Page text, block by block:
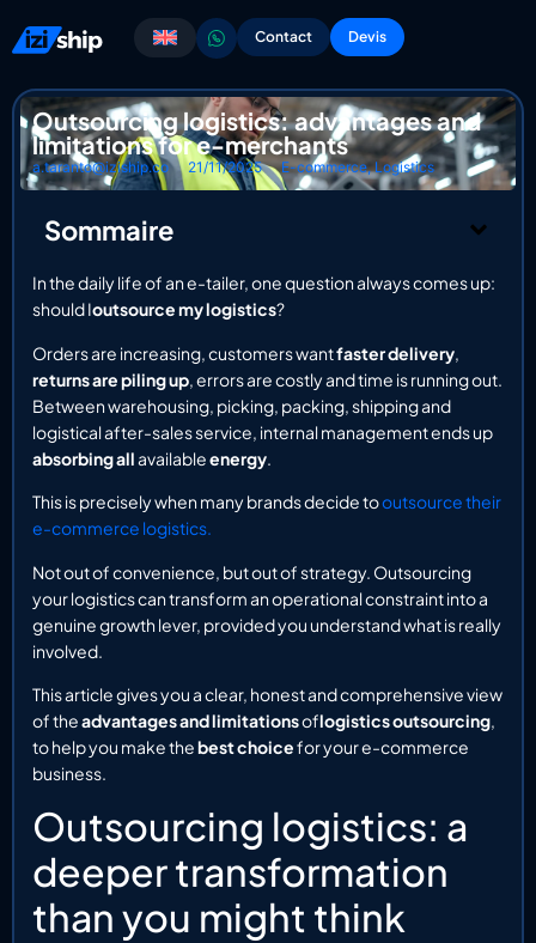
Contact Devis
Outsourcing logistics: advantages and
limitations for e-merchants
a.taranto@iziship.co 21/11/2025 E-commerce,Logistics
Sommaire
In the daily life of an e-tailer, one question always comes up:
should Ioutsource my logistics?
Orders are increasing, customers wantfaster delivery,
returns are piling up, errors are costly and time is running out.
Between warehousing, picking, packing, shipping and
logistical after-sales service, internal management ends up
absorbing allavailableenergy.
This is precisely when many brands decide tooutsource their
e-commerce logistics.
Not out of convenience, but out of strategy. Outsourcing
your logistics can transform an operational constraint into a
genuine growth lever, provided you understand what is really
involved.
This article gives you a clear, honest and comprehensive view
of theadvantages and limitationsoflogistics outsourcing,
to help you make thebest choicefor your e-commerce
business.
Outsourcing logistics: a
deeper transformation
than you might think